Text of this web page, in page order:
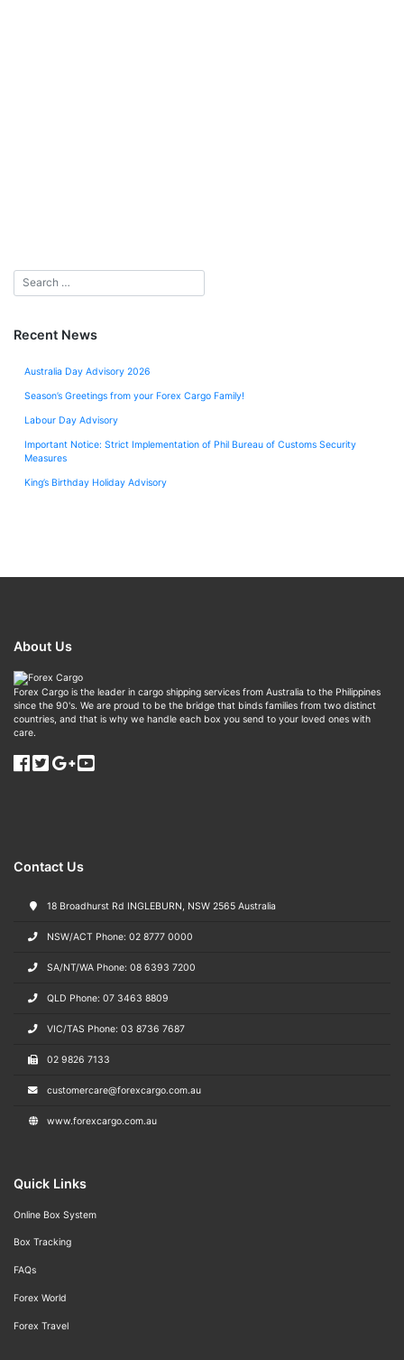
Recent News
Australia Day Advisory 2026
Season’s Greetings from your Forex Cargo Family!
Labour Day Advisory
Important Notice: Strict Implementation of Phil Bureau of Customs Security
Measures
King’s Birthday Holiday Advisory
About Us
Forex Cargo is the leader in cargo shipping services from Australia to the Philippines
since the 90's. We are proud to be the bridge that binds families from two distinct
countries, and that is why we handle each box you send to your loved ones with
care.
Contact Us
18 Broadhurst Rd INGLEBURN, NSW 2565 Australia
NSW/ACT Phone: 02 8777 0000
SA/NT/WA Phone: 08 6393 7200
QLD Phone: 07 3463 8809
VIC/TAS Phone: 03 8736 7687
02 9826 7133
customercare@forexcargo.com.au
www.forexcargo.com.au
Quick Links
Online Box System
Box Tracking
FAQs
Forex World
Forex Travel